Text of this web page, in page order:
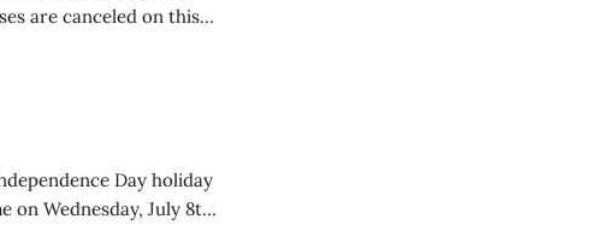
are canceled on this
Day holiday
on Wednesday, July 8th,